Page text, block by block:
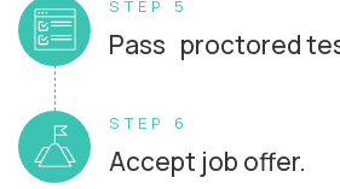
STEP 5
Pass proctored
STEP 6
Accept job offer.